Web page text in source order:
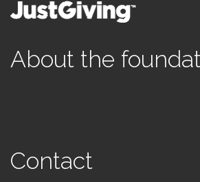
About the
Contact